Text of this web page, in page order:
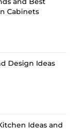
Cabinets
Design Ideas
Ideas and